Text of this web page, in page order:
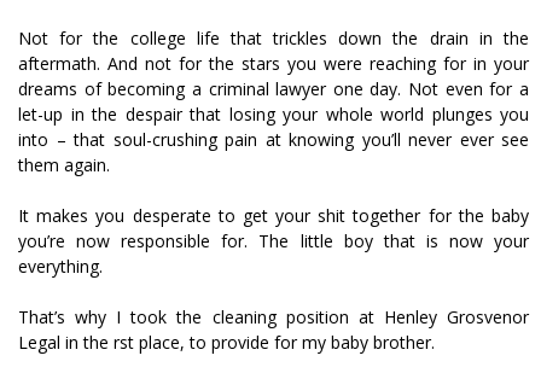
Not for the college life that trickles down the drain in the
aftermath. And not for the stars you were reaching for in your
dreams of becoming a criminal lawyer one day. Not even for a
let-up in the despair that losing your whole world plunges you
into – that soul-crushing pain at knowing you’ll never ever see
them again.
It makes you desperate to get your shit together for the baby
you’re now responsible for. The little boy that is now your
everything.
That’s why I took the cleaning position at Henley Grosvenor
Legal in the first place, to provide for my baby brother.